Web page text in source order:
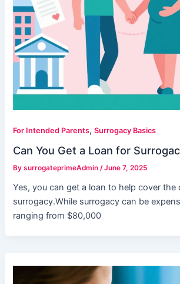
For Intended Parents,Surrogacy Basics
Can You Get a Loan for
BysurrogateprimeAdmin/June 7, 2025
Yes, you can get a loan to help cover the
surrogacy.While surrogacy can be
ranging from $80,000